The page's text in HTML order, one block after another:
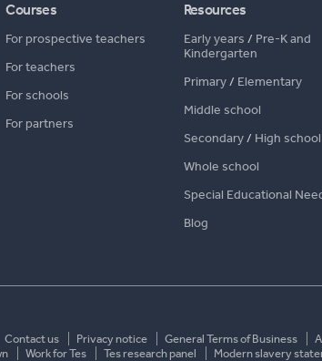
Courses
For prospective teachers
For teachers
For schools
For partners
Resources
Early years / Pre-K and
Kindergarten
Primary/ Elementary
Middle school
Secondary/ High school
Whole school
Special Educational
Blog
Contact us Privacy notice General Terms of Business
Work for Tes Tes research panel Modern slavery